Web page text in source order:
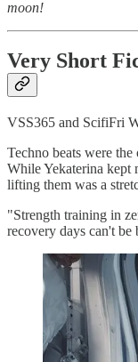
moon!
Very Short
VSS365 and ScifiFri
Techno beats were
While Yekaterina kept
lifting them was a
"Strength training in
recovery days can't be